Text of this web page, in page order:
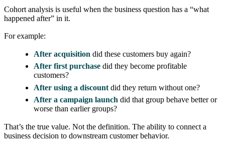
Cohort analysis is useful when the business question has a “what
happened after” in it.
For example:
After acquisition did these customers buy again?
After first purchase did they become profitable
customers?
After using a discount did they return without one?
After a campaign launch did that group behave better or
worse than earlier groups?
That’s the true value. Not the definition. The ability to connect a
business decision to downstream customer behavior.